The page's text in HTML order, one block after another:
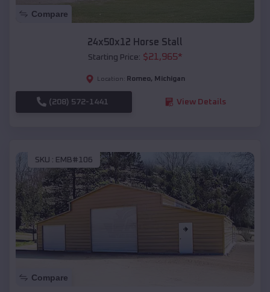
Compare
24x50x12 Horse Stall
Starting Price: $21,965*
Location: Romeo, Michigan
(208) 572-1441 View Details
SKU : EMB#106
Compare